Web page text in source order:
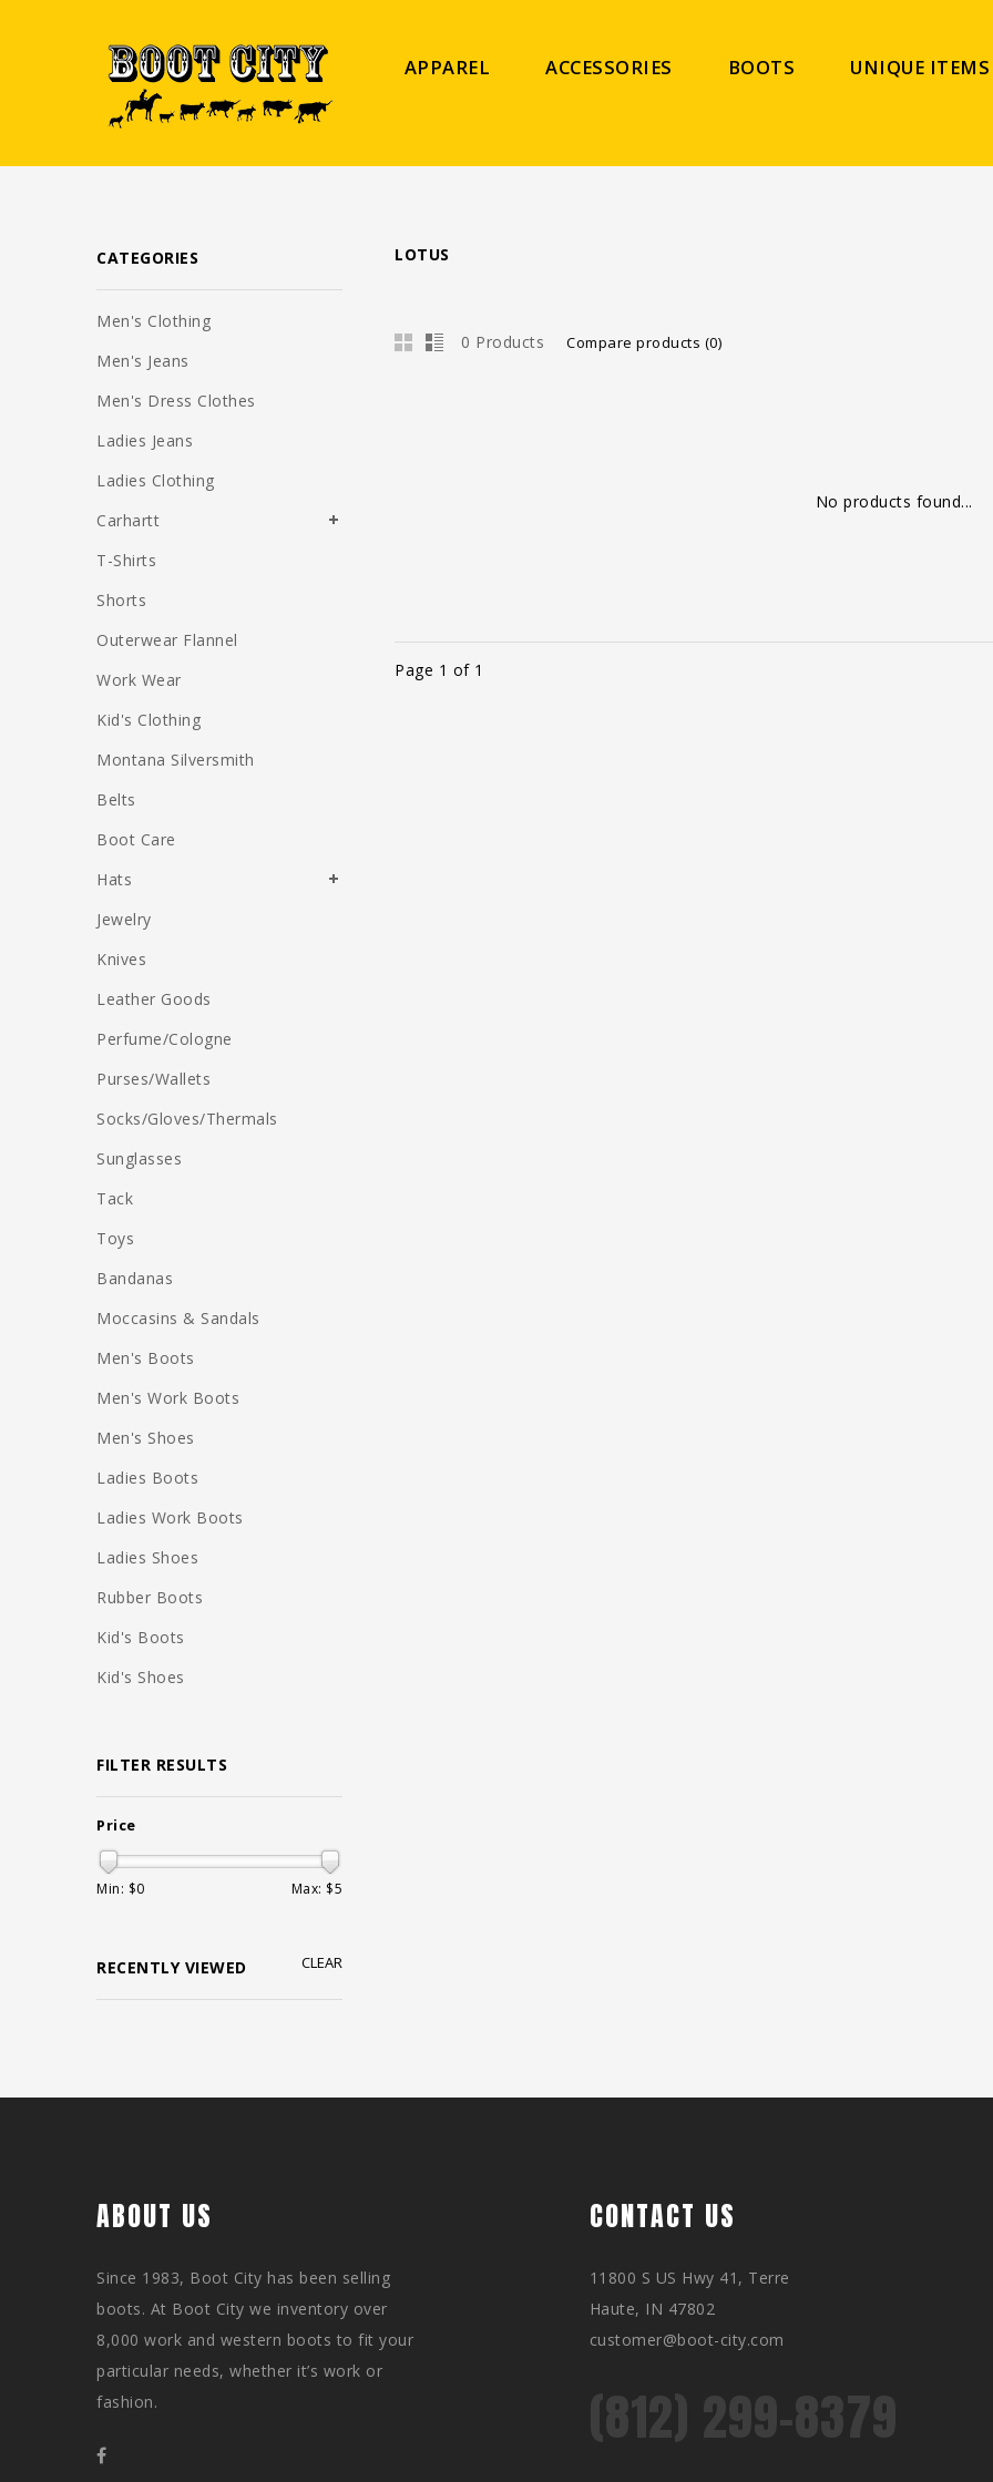
APPAREL ACCESSORIES BOOTS UNIQUE ITEMS
LOTUS
0 Products Compare products (0)
No products found...
Page 1 of 1
CATEGORIES
Men's Clothing
Men's Jeans
Men's Dress Clothes
Ladies Jeans
Ladies Clothing
Carhartt
T-Shirts
Shorts
Outerwear Flannel
Work Wear
Kid's Clothing
Montana Silversmith
Belts
Boot Care
Hats
Jewelry
Knives
Leather Goods
Perfume/Cologne
Purses/Wallets
Socks/Gloves/Thermals
Sunglasses
Tack
Toys
Bandanas
Moccasins & Sandals
Men's Boots
Men's Work Boots
Men's Shoes
Ladies Boots
Ladies Work Boots
Ladies Shoes
Rubber Boots
Kid's Boots
Kid's Shoes
FILTER RESULTS
Price
Min: $0 Max: $5
RECENTLY VIEWED CLEAR
ABOUT US
Since 1983, Boot City has been selling
boots. At Boot City we inventory over
8,000 work and western boots to fit your
particular needs, whether it’s work or
fashion.
CONTACT US
11800 S US Hwy 41, Terre
Haute, IN 47802
customer@boot-city.com
(812) 299-8379